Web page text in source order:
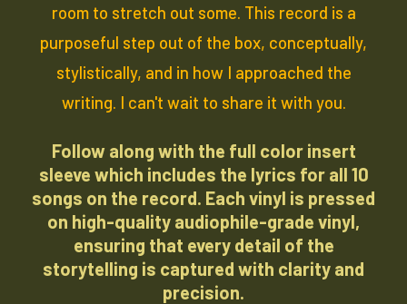
room to stretch out some. This record is a
purposeful step out of the box, conceptually,
stylistically, and in how I approached the
writing. I can't wait to share it with you.
Follow along with the full color insert
sleeve which includes the lyrics for all 10
songs on the record. Each vinyl is pressed
on high-quality audiophile-grade vinyl,
ensuring that every detail of the
storytelling is captured with clarity and
precision.